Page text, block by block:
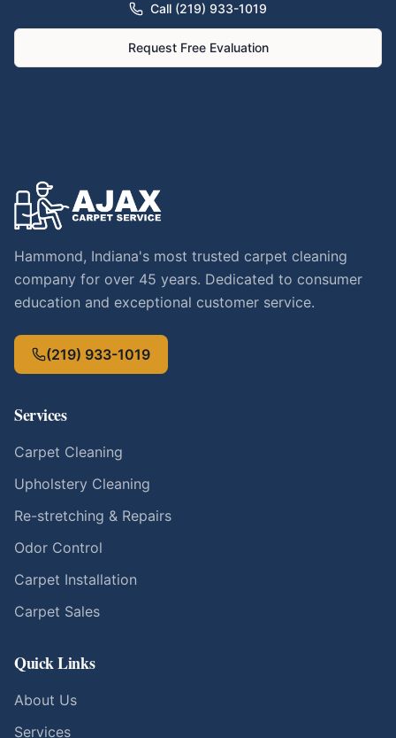
Call (219) 933-1019
Request Free Evaluation
Hammond, Indiana's most trusted carpet cleaning
company for over 45 years. Dedicated to consumer
education and exceptional customer service.
(219) 933-1019
Services
Carpet Cleaning
Upholstery Cleaning
Re-stretching & Repairs
Odor Control
Carpet Installation
Carpet Sales
Quick Links
About Us
Services